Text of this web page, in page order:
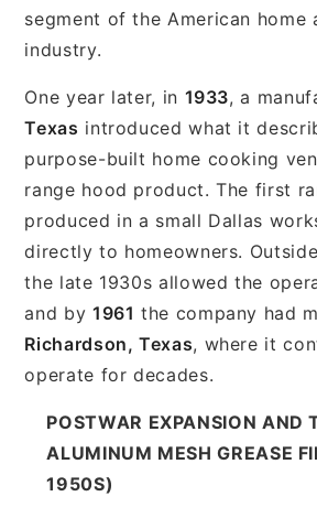
segment of the American home
industry.
One year later, in 1933, a
Texas introduced what it
purpose-built home cooking
range hood product. The first
produced in a small Dallas
directly to homeowners.
the late 1930s allowed the
and by 1961 the company had
Richardson, Texas, where it
operate for decades.
POSTWAR EXPANSION AND
ALUMINUM MESH GREASE
1950S)